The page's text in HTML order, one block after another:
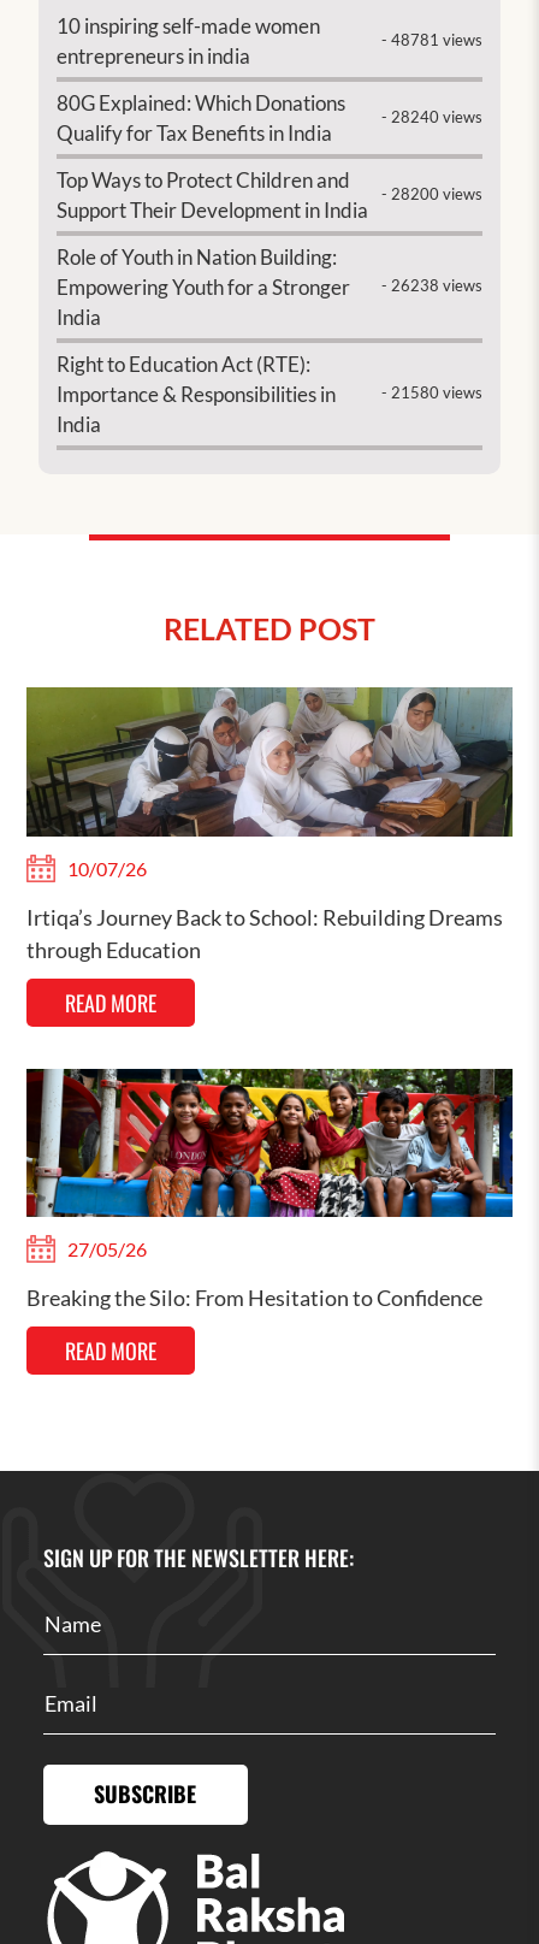
10 inspiring self-made women
entrepreneurs in india
- 48781 views
80G Explained: Which Donations
Qualify for Tax Benefits in India
- 28240 views
Top Ways to Protect Children and
Support Their Development in India
- 28200 views
Role of Youth in Nation Building:
Empowering Youth for a Stronger
India
- 26238 views
Right to Education Act (RTE):
Importance & Responsibilities in
India
- 21580 views
RELATED POST
10/07/26
Irtiqa’s Journey Back to School: Rebuilding Dreams
through Education
READ MORE
27/05/26
Breaking the Silo: From Hesitation to Confidence
READ MORE
SIGN UP FOR THE NEWSLETTER HERE:
SUBSCRIBE